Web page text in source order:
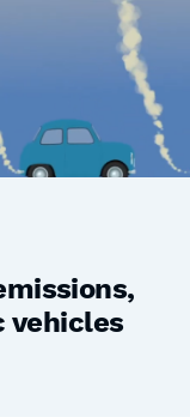
vehicles